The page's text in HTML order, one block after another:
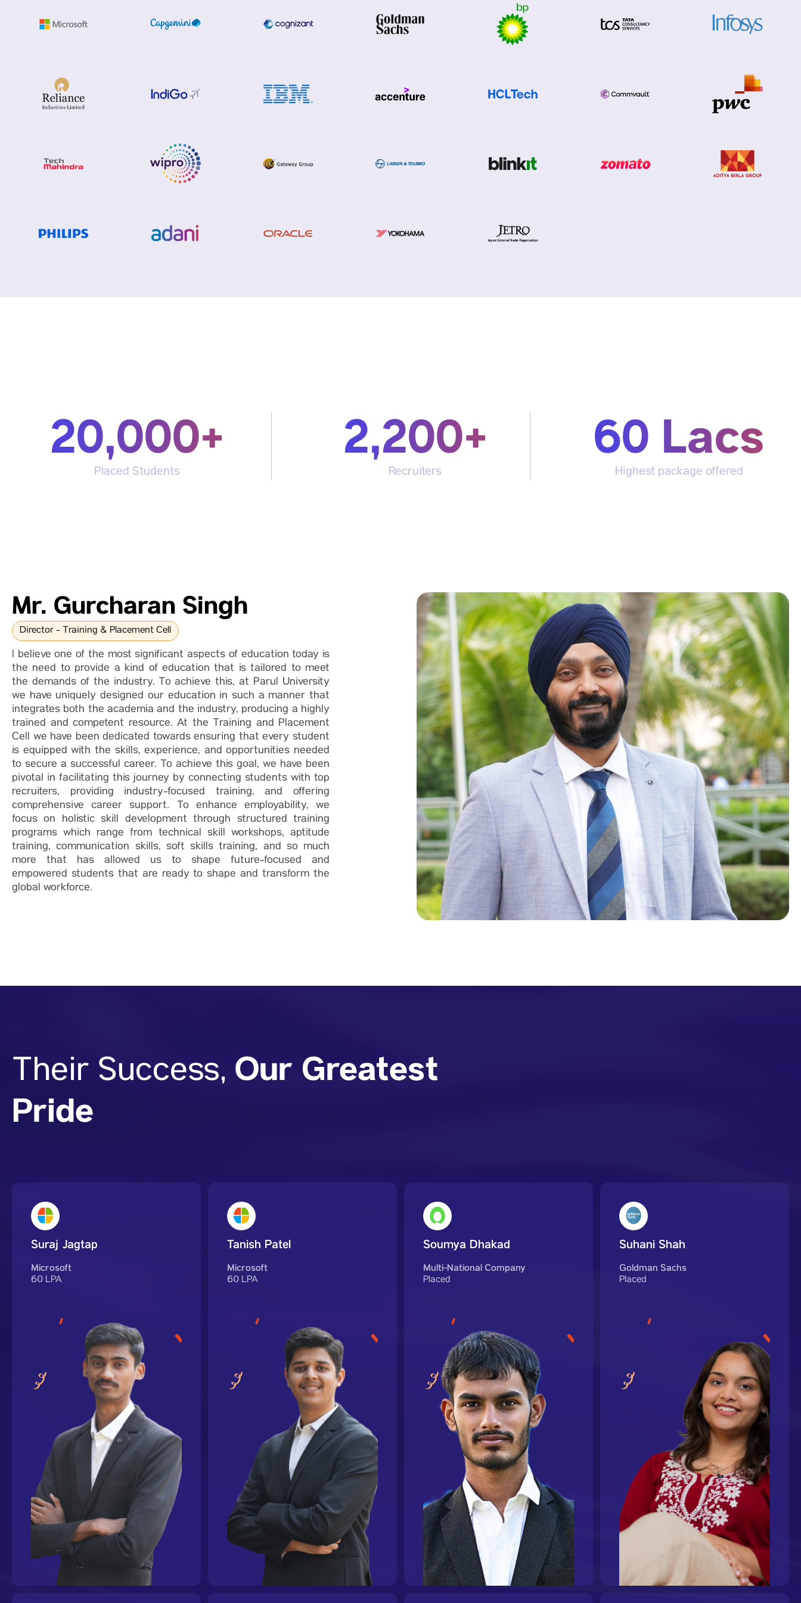
20,000+
Placed Students
2,200+
Recruiters
60 Lacs
Highest package offered
Mr. Gurcharan Singh
Director - Training & Placement Cell
I believe one of the most significant aspects of education today is
the need to provide a kind of education that is tailored to meet
the demands of the industry. To achieve this, at Parul University
we have uniquely designed our education in such a manner that
integrates both the academia and the industry, producing a highly
trained and competent resource. At the Training and Placement
Cell we have been dedicated towards ensuring that every student
is equipped with the skills, experience, and opportunities needed
to secure a successful career. To achieve this goal, we have been
pivotal in facilitating this journey by connecting students with top
recruiters, providing industry-focused training, and offering
comprehensive career support. To enhance employability, we
focus on holistic skill development through structured training
programs which range from technical skill workshops, aptitude
training, communication skills, soft skills training, and so much
more that has allowed us to shape future-focused and
empowered students that are ready to shape and transform the
global workforce.
Their Success, Our Greatest
Pride
Suraj Jagtap
Microsoft
60 LPA
Tanish Patel
Microsoft
60 LPA
Soumya Dhakad
Multi-National Company
Placed
Suhani Shah
Goldman Sachs
Placed
Placement Records
Recruiters
Our Team
Placement Events
Placement Policy